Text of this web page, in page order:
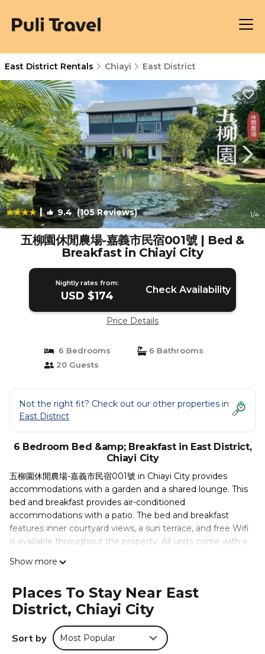
East District Rentals Chiayi East District
| 9.4(105 Reviews) 1/4
五柳園休閒農場-嘉義市民宿001號 | Bed &
Breakfast in Chiayi City
Nightly rates from:
USD $174 Check Availability
Price Details
6 Bedrooms
6 Bathrooms
20 Guests
Not the right fit? Check out our other properties in
East District
6 Bedroom Bed &amp; Breakfast in East District,
Chiayi City
五柳園休閒農場-嘉義市民宿001號 in Chiayi City provides
accommodations with a garden and a shared lounge. This
bed and breakfast provides air-conditioned
accommodations with a patio. The bed and breakfast
features inner courtyard views, a sun terrace, and free Wifi
is available throughout the property. All units come with a
a private bathroom with slippers and shower. Guests can
room. At the bed and breakfast, each unit has bed linen
and towels. Chiayi Tower is 2.1 miles from the bed and
breakfast, while Lantan Reservoir is 2.2 miles from the
property. The nearest airport is Chiayi Airport, 6.2 miles
from 五柳園休閒農場-嘉義市民宿001號.
Show more
Places To Stay Near East
District, Chiayi City
Sort by Most Popular